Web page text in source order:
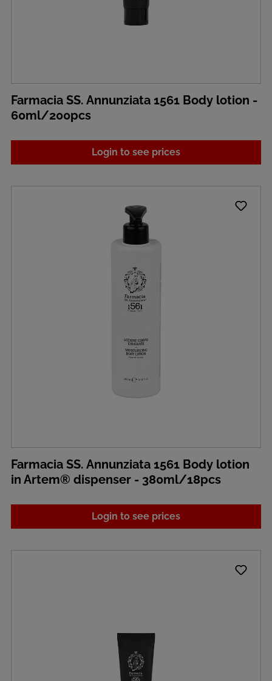
Farmacia SS. Annunziata 1561 Body lotion -
60ml/200pcs
Login to see prices
Farmacia SS. Annunziata 1561 Body lotion
in Artem® dispenser - 380ml/18pcs
Login to see prices